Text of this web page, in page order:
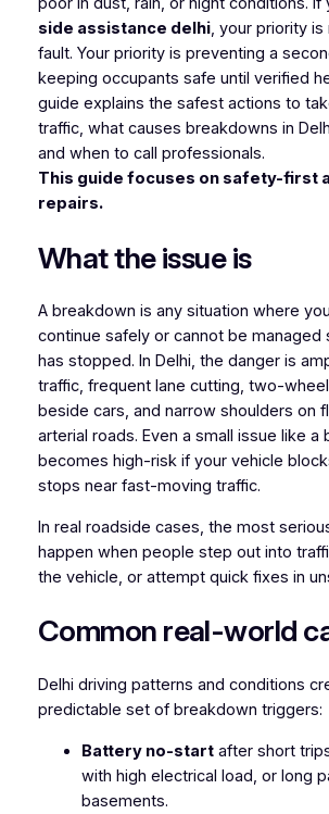
side assistance delhi, your priority
fault. Your priority is preventing a
keeping occupants safe until verified
guide explains the safest actions to
traffic, what causes breakdowns in
and when to call professionals.
This guide focuses on safety-first
repairs.
What the issue is
A breakdown is any situation where
continue safely or cannot be managed
has stopped. In Delhi, the danger is
traffic, frequent lane cutting, two-
beside cars, and narrow shoulders on
arterial roads. Even a small issue like
becomes high-risk if your vehicle
stops near fast-moving traffic.
In real roadside cases, the most
happen when people step out into
the vehicle, or attempt quick fixes in
Common real-world
Delhi driving patterns and conditions
predictable set of breakdown triggers:
Battery no-startafter short
with high electrical load, or long
basements.